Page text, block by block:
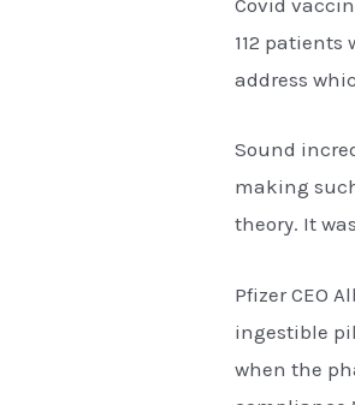
Covid
112
address
Sound
making
theory. It
Pfizer CEO
ingestible
when the